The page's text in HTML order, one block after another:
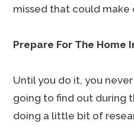
missed that could
Prepare For The Home
Until you do it, you
going to find out during
doing a little bit of